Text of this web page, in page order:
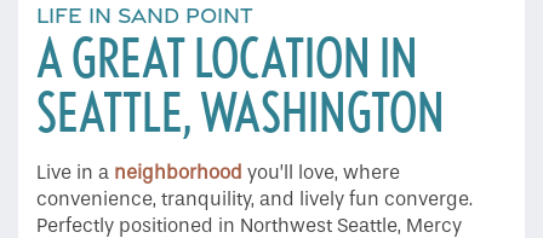
LIFE IN SAND POINT
A GREAT LOCATION IN
SEATTLE, WASHINGTON
Live in a neighborhood you’ll love, where
convenience, tranquility, and lively fun converge.
Perfectly positioned in Northwest Seattle, Mercy